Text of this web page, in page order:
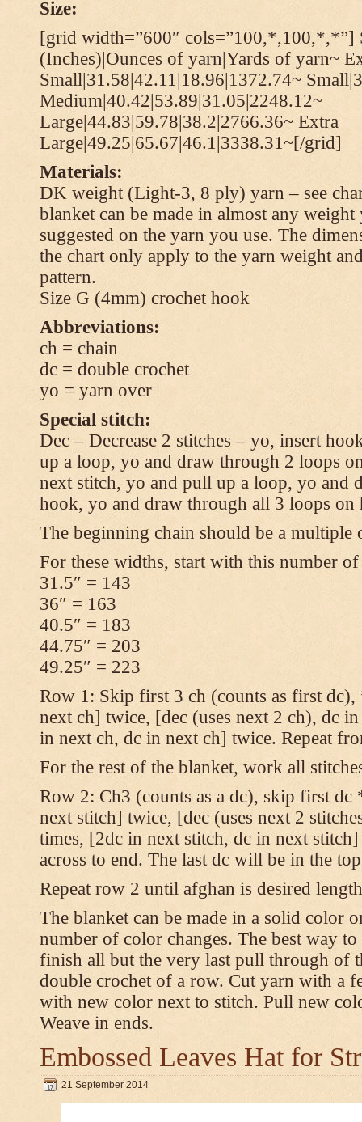
Size:
[grid width=”600″ cols=”100,*,100,*,*”]
(Inches)|Ounces of yarn|Yards of yarn~
Small|31.58|42.11|18.96|1372.74~
Medium|40.42|53.89|31.05|2248.12~
Large|44.83|59.78|38.2|2766.36~ Extra
Large|49.25|65.67|46.1|3338.31~[/grid]
Materials:
DK weight (Light-3, 8 ply) yarn – see
blanket can be made in almost any
suggested on the yarn you use. The
the chart only apply to the yarn weight
pattern.
Size G (4mm) crochet hook
Abbreviations:
ch = chain
dc = double crochet
yo = yarn over
Special stitch:
Dec – Decrease 2 stitches – yo, insert
up a loop, yo and draw through 2 loops
next stitch, yo and pull up a loop, yo and
hook, yo and draw through all 3 loops on
The beginning chain should be a multiple
For these widths, start with this number of
31.5″ = 143
36″ = 163
40.5″ = 183
44.75″ = 203
49.25″ = 223
Row 1: Skip first 3 ch (counts as first
next ch] twice, [dec (uses next 2 ch), dc
in next ch, dc in next ch] twice. Repeat
For the rest of the blanket, work all
Row 2: Ch3 (counts as a dc), skip first
next stitch] twice, [dec (uses next 2
times, [2dc in next stitch, dc in next
across to end. The last dc will be in the
Repeat row 2 until afghan is desired
The blanket can be made in a solid color
number of color changes. The best way
finish all but the very last pull through of
double crochet of a row. Cut yarn with a
with new color next to stitch. Pull new
Weave in ends.
Embossed Leaves Hat for
21 September 2014